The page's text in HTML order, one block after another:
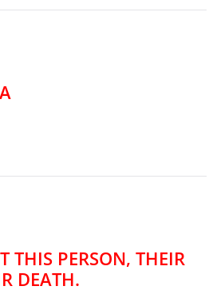
THIS PERSON, THEIR
DEATH.